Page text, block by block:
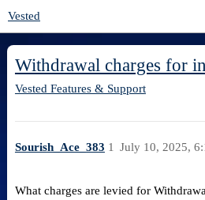
Vested
Withdrawal charges for
Vested Features & Support
Sourish_Ace_383 July 10, 2025,
1
What charges are levied for